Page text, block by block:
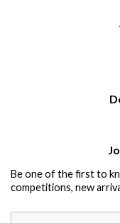
Be one of the first to
competitions, new